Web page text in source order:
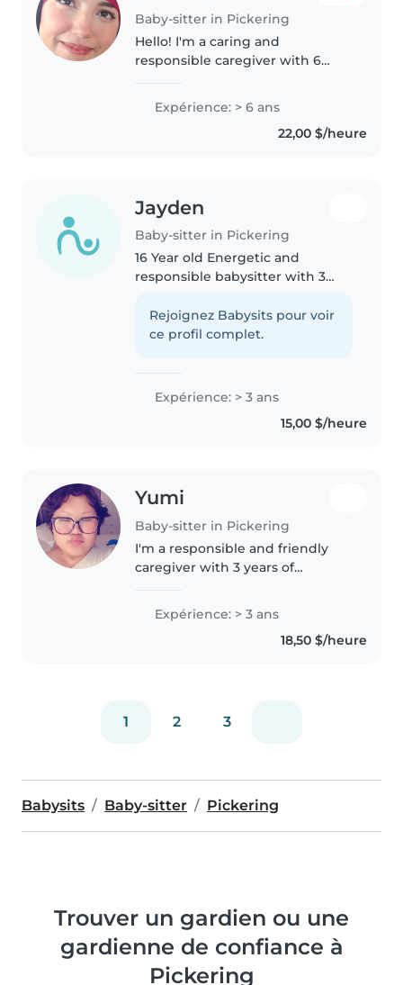
Baby-sitter in Pickering
Hello! I'm a caring and
responsible caregiver with 6
toddlers, preschoolers, and
school-aged children. I speak
Expérience: > 6 ans
22,00 $/heure
Jayden
Baby-sitter in Pickering
16 Year old Energetic and
responsible babysitter with 3
young kids. CPR-certified and
loves creative activities, games,
Rejoignez Babysits pour voir
ce profil complet.
Expérience: > 3 ans
15,00 $/heure
Yumi
Baby-sitter in Pickering
I'm a responsible and friendly
caregiver with 3 years of
all ages. I'm comfortable with
pets, cooking, and helping with
homework. I have experience..
Expérience: > 3 ans
18,50 $/heure
1 2 3
Babysits Baby-sitter Pickering
Trouver un gardien ou une
gardienne de confiance à
Pickering